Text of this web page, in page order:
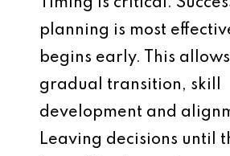
Timing is critical.
planning is most
begins early. This
gradual transition, skill
development and
Leaving decisions until